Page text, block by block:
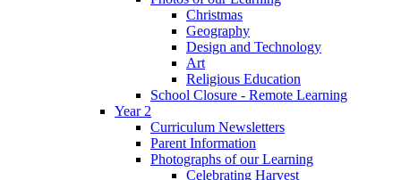
Christmas
Geography
Design and Technology
Art
Religious Education
School Closure - Remote Learning
Year 2
Curriculum Newsletters
Parent Information
Photographs of our Learning
Celebrating Harvest